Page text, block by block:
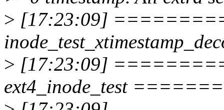
> [17:23:09]
> [17:23:09]
ext4_inode_test